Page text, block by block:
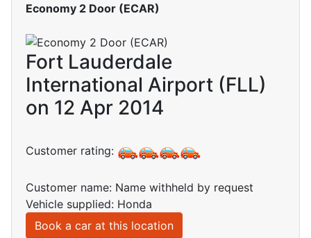
Economy 2 Door (ECAR)
Fort Lauderdale
International Airport (FLL)
on 12 Apr 2014
Customer rating:
Customer name: Name withheld by request
Vehicle supplied: Honda
Book a car at this location